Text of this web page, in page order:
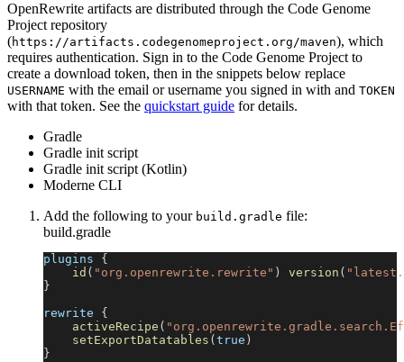
OpenRewrite artifacts are distributed through the Code Genome
Project repository
(https://artifacts.codegenomeproject.org/maven), which
requires authentication. Sign in to the Code Genome Project to
create a download token, then in the snippets below replace
USERNAME with the email or username you signed in with and TOKEN
with that token. See the quickstart guide for details.
Gradle
Gradle init script
Gradle init script (Kotlin)
Moderne CLI
Add the following to your build.gradle file:
build.gradle
plugins {
id ( "org.openrewrite.rewrite" ) version (
}
rewrite {
activeRecipe (
setExportDatatables ( true )
}